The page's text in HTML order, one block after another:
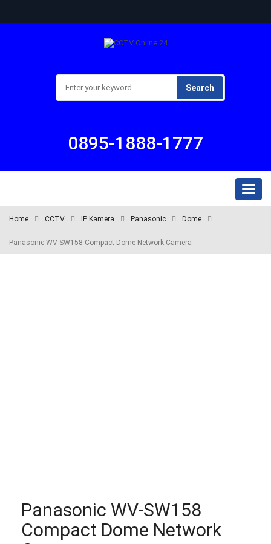
Search
0895-1888-1777
Home CCTV IP Kamera Panasonic Dome
Panasonic WV-SW158 Compact Dome Network Camera
Panasonic WV-SW158
Compact Dome Network